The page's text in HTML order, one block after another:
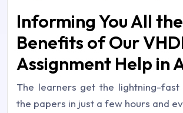
Informing You All the
Benefits of Our
Assignment Help in
The learners get the lightning-fast
the papers in just a few hours and